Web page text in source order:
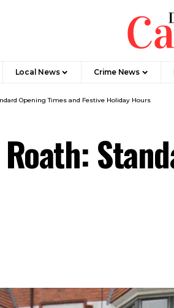
Local News Crime News
Opening Times and Festive Holiday Hours